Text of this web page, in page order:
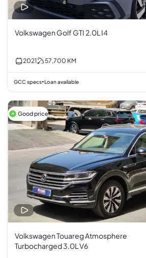
Volkswagen Golf GTI 2.0L I4
2021 57,700 KM
GCC specs•Loan available
Good price
Volkswagen Touareg Atmosphere
Turbocharged 3.0L V6